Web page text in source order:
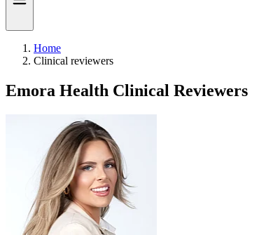
Home
Clinical reviewers
Emora Health Clinical Reviewers